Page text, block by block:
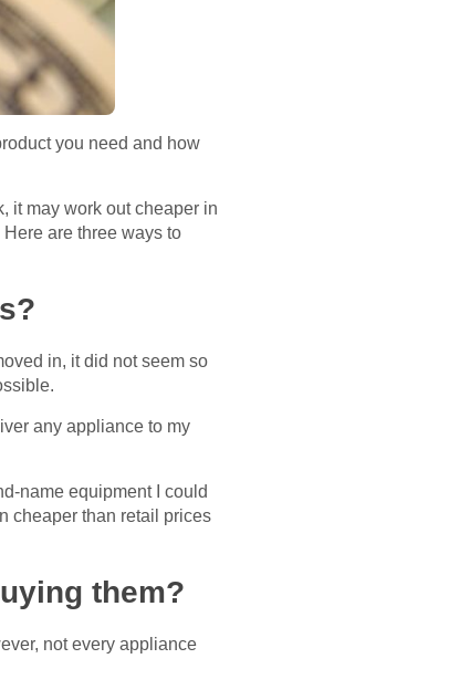
you need and how
it may work out cheaper in
are three ways to
in, it did not seem so
any appliance to my
name equipment I could
cheaper than retail prices
them?
not every appliance